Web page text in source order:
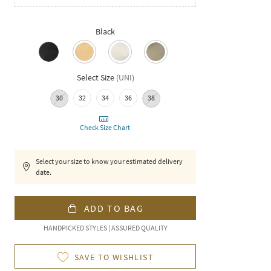
Black
Select Size (UNI)
30 32 34 36 38
Check Size Chart
Select your size to know your estimated delivery
date.
ADD TO BAG
HANDPICKED STYLES | ASSURED QUALITY
SAVE TO WISHLIST